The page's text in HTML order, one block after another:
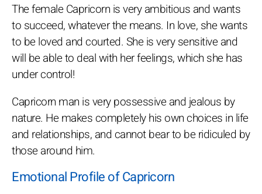
The female Capricorn is very ambitious and wants
to succeed, whatever the means. In love, she wants
to be loved and courted. She is very sensitive and
will be able to deal with her feelings, which she has
under control!
Capricorn man is very possessive and jealous by
nature. He makes completely his own choices in life
and relationships, and cannot bear to be ridiculed by
those around him.
Emotional Profile of Capricorn